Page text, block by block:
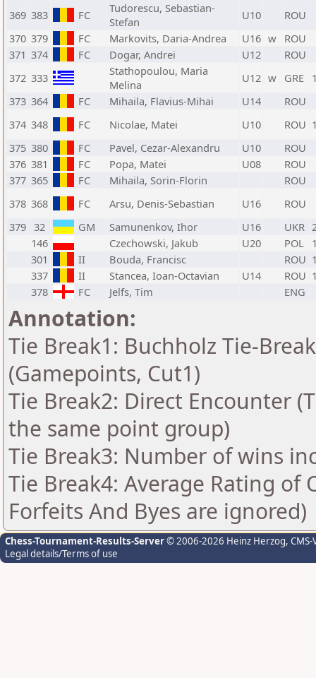
369 383 FC
Tudorescu, Sebastian-
Stefan
U10
ROU
370 379 FC Markovits, Daria-Andrea U16 w ROU
371 374 FC Dogar, Andrei U12
ROU
372 333
Stathopoulou, Maria
Melina
U12 w GRE
373 364 FC Mihaila, Flavius-Mihai U14
ROU
374 348 FC Nicolae, Matei U10 ROU
375 380 FC Pavel, Cezar-Alexandru U10
ROU
376 381 FC Popa, Matei U08
ROU
377 365 FC Mihaila, Sorin-Florin
ROU
378 368 FC Arsu, Denis-Sebastian U16
ROU
379 32 GM Samunenkov, Ihor U16 UKR
146
Czechowski, Jakub U20 POL
301
II Bouda, Francisc ROU
337
II Stancea, Ioan-Octavian U14 ROU
378
FC Jelfs, Tim ENG
Annotation:
Tie Break1: Buchholz Tie-
(Gamepoints, Cut1)
Tie Break2: Direct Encounter
the same point group)
Tie Break3: Number of wins
Tie Break4: Average Rating of
Forfeits And Byes are ignored)
Chess-Tournament-Results-Server© 2006-2026 Heinz Herzog,
Legal details/Terms of use